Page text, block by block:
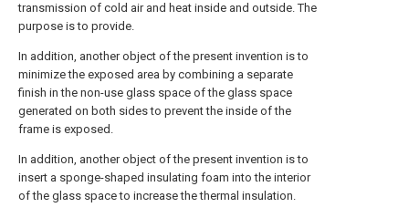
transmission of cold air and heat inside and outside. The
purpose is to provide.
In addition, another object of the present invention is to
minimize the exposed area by combining a separate
finish in the non-use glass space of the glass space
generated on both sides to prevent the inside of the
frame is exposed.
In addition, another object of the present invention is to
insert a sponge-shaped insulating foam into the interior
of the glass space to increase the thermal insulation.